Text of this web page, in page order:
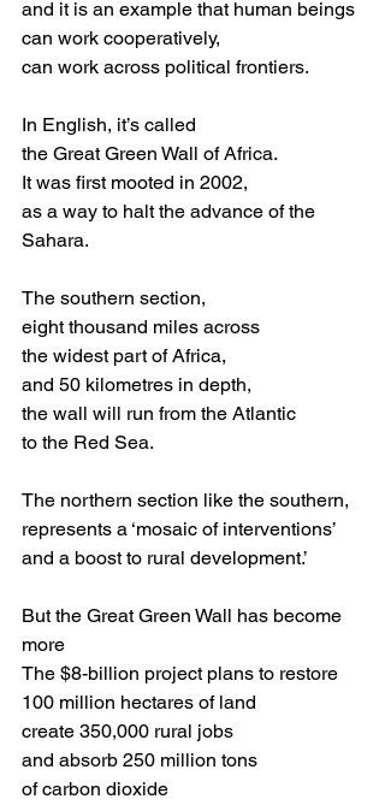
and it is an example that human beings
can work cooperatively,
can work across political frontiers.
In English, it’s called
the Great Green Wall of Africa.
It was first mooted in 2002,
as a way to halt the advance of the
Sahara.
The southern section,
eight thousand miles across
the widest part of Africa,
and 50 kilometres in depth,
the wall will run from the Atlantic
to the Red Sea.
The northern section like the southern,
represents a ‘mosaic of interventions’
and a boost to rural development.’
But the Great Green Wall has become
more
The $8-billion project plans to restore
100 million hectares of land
create 350,000 rural jobs
and absorb 250 million tons
of carbon dioxide